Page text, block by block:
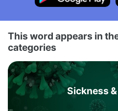
This word appears in
categories
Sickness